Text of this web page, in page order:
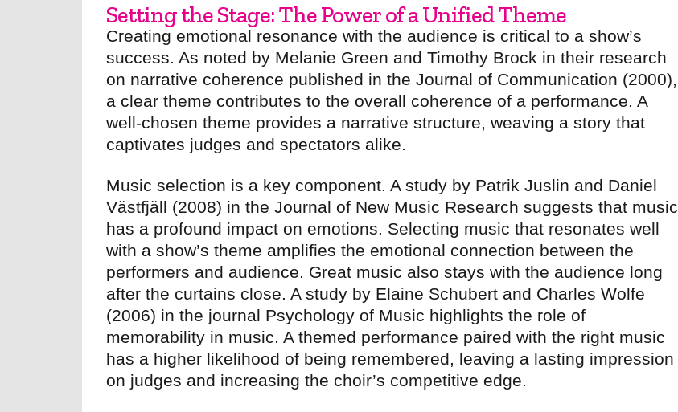
Setting the Stage: The Power of a Unified Theme
Creating emotional resonance with the audience is critical to a show’s
success. As noted by Melanie Green and Timothy Brock in their research
on narrative coherence published in the Journal of Communication (2000),
a clear theme contributes to the overall coherence of a performance. A
well-chosen theme provides a narrative structure, weaving a story that
captivates judges and spectators alike.
Music selection is a key component. A study by Patrik Juslin and Daniel
Västfjäll (2008) in the Journal of New Music Research suggests that music
has a profound impact on emotions. Selecting music that resonates well
with a show’s theme amplifies the emotional connection between the
performers and audience. Great music also stays with the audience long
after the curtains close. A study by Elaine Schubert and Charles Wolfe
(2006) in the journal Psychology of Music highlights the role of
memorability in music. A themed performance paired with the right music
has a higher likelihood of being remembered, leaving a lasting impression
on judges and increasing the choir’s competitive edge.